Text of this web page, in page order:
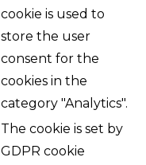
cookie is used to
store the user
consent for the
cookies in the
category "Analytics".
The cookie is set by
GDPR cookie